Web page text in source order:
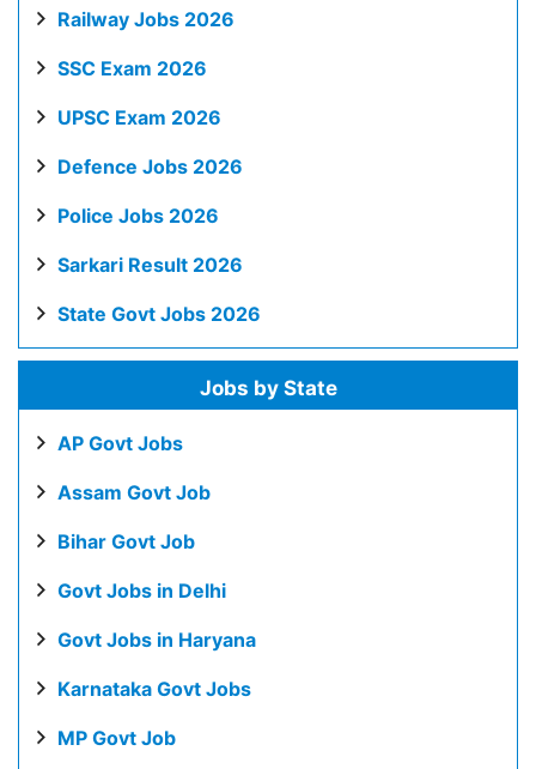
Railway Jobs 2026
SSC Exam 2026
UPSC Exam 2026
Defence Jobs 2026
Police Jobs 2026
Sarkari Result 2026
State Govt Jobs 2026
Jobs by State
AP Govt Jobs
Assam Govt Job
Bihar Govt Job
Govt Jobs in Delhi
Govt Jobs in Haryana
Karnataka Govt Jobs
MP Govt Job